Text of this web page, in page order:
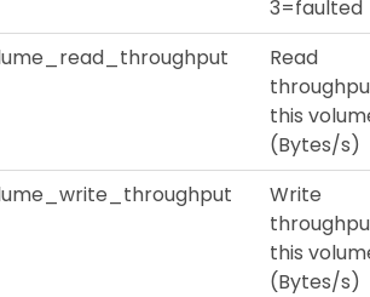
3=faulted
Read
this
(Bytes/s)
Write
this
(Bytes/s)